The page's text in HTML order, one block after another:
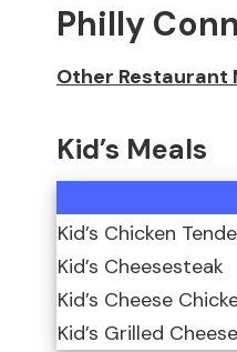
Philly
Other Restaurant
Kid’s Meals
Kid’s Chicken
Kid’s Cheesesteak
Kid’s Cheese
Kid’s Grilled Cheese